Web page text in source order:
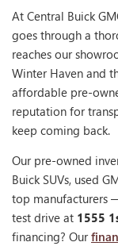
At Central Buick
goes through a
reaches our
Winter Haven and
affordable pre-
reputation for
keep coming back.
Our pre-owned
Buick SUVs, used
top manufacturers
test drive at 1555
financing? Our